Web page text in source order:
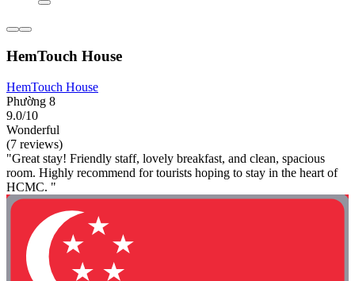
HemTouch House
HemTouch House
Phường 8
9.0/10
Wonderful
(7 reviews)
"Great stay! Friendly staff, lovely breakfast, and clean, spacious
room. Highly recommend for tourists hoping to stay in the heart of
HCMC. "